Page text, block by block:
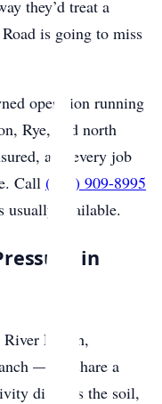
they’d treat a
is going to miss
operation running
Rye, and north
and every job
Call (941) 909-8995
usually available.
in
Ranch,
— all share a
disturbs the soil,